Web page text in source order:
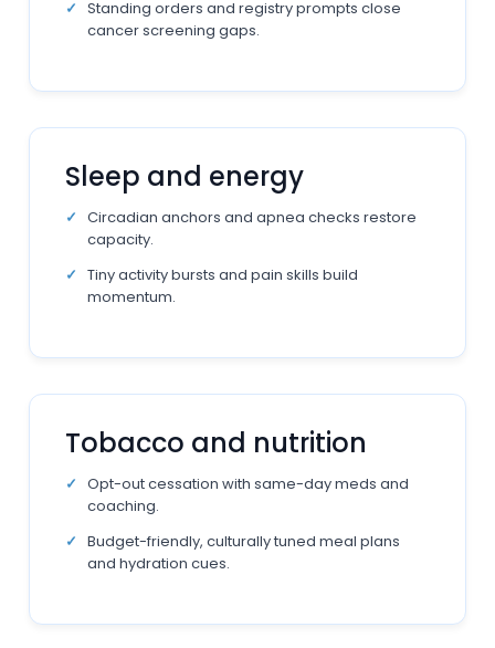
Standing orders and registry prompts close
cancer screening gaps.
Sleep and energy
Circadian anchors and apnea checks restore
capacity.
Tiny activity bursts and pain skills build
momentum.
Tobacco and nutrition
Opt-out cessation with same-day meds and
coaching.
Budget-friendly, culturally tuned meal plans
and hydration cues.